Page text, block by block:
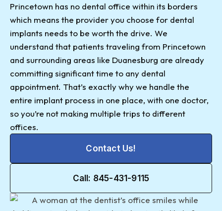
Princetown has no dental office within its borders
which means the provider you choose for dental
implants needs to be worth the drive. We
understand that patients traveling from Princetown
and surrounding areas like Duanesburg are already
committing significant time to any dental
appointment. That’s exactly why we handle the
entire implant process in one place, with one doctor,
so you’re not making multiple trips to different
offices.
Contact Us!
Call: 845-431-9115